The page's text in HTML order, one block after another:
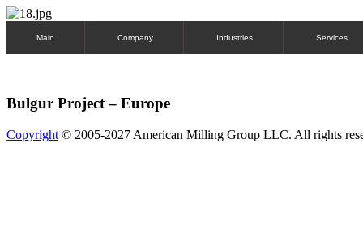
Main Company Industries Services
Bulgur Project – Europe
Copyright © 2005-2027 American Milling Group LLC. All rights